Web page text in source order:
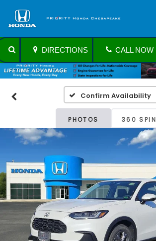
DIRECTIONS CALL NOW
Confirm Availability
PHOTOS 360 SPIN